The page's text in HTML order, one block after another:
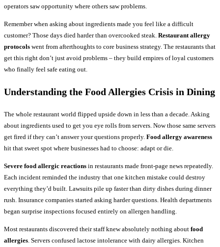
operators saw opportunity where others saw problems.
Remember when asking about ingredients made you feel like a difficult
customer? Those days died harder than overcooked steak. Restaurant allergy
protocols went from afterthoughts to core business strategy. The restaurants that
get this right don’t just avoid problems – they build empires of loyal customers
who finally feel safe eating out.
Understanding the Food Allergies Crisis in Dining
The whole restaurant world flipped upside down in less than a decade. Asking
about ingredients used to get you eye rolls from servers. Now those same servers
get fired if they can’t answer your questions properly. Food allergy awareness
hit that sweet spot where businesses had to choose: adapt or die.
Severe food allergic reactions in restaurants made front-page news repeatedly.
Each incident reminded the industry that one kitchen mistake could destroy
everything they’d built. Lawsuits pile up faster than dirty dishes during dinner
rush. Insurance companies started asking harder questions. Health departments
began surprise inspections focused entirely on allergen handling.
Most restaurants discovered their staff knew absolutely nothing about food
allergies . Servers confused lactose intolerance with dairy allergies. Kitchen